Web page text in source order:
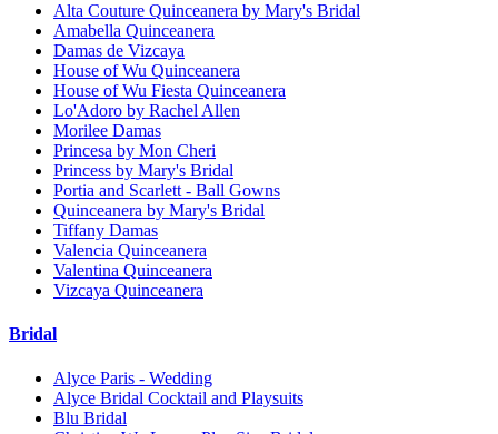
Alta Couture Quinceanera by Mary's Bridal
Amabella Quinceanera
Damas de Vizcaya
House of Wu Quinceanera
House of Wu Fiesta Quinceanera
Lo'Adoro by Rachel Allen
Morilee Damas
Princesa by Mon Cheri
Princess by Mary's Bridal
Portia and Scarlett - Ball Gowns
Quinceanera by Mary's Bridal
Tiffany Damas
Valencia Quinceanera
Valentina Quinceanera
Vizcaya Quinceanera
Bridal
Alyce Paris - Wedding
Alyce Bridal Cocktail and Playsuits
Blu Bridal